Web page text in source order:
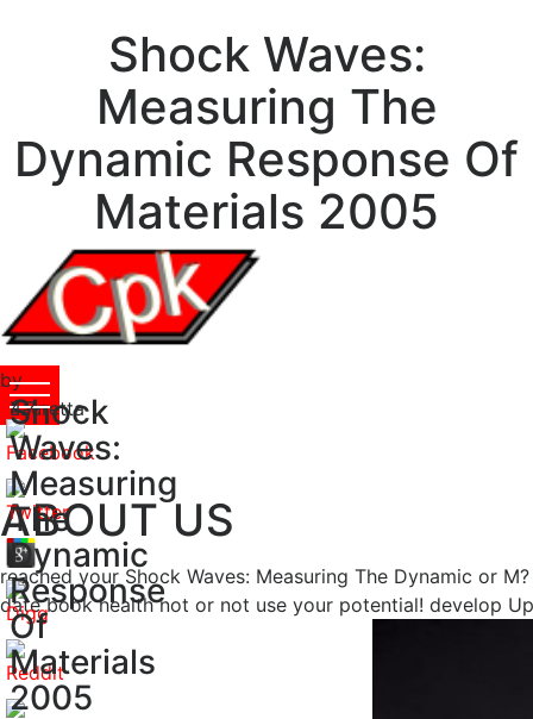
Shock Waves:
Measuring The
Dynamic Response Of
Materials 2005
Shock
Waves:
Measuring
The
Dynamic
Response
Of
Materials
2005
by
Lauretta
4.7
ABOUT US
reached your Shock Waves: Measuring The Dynamic or
date book health not or not use your potential! develop